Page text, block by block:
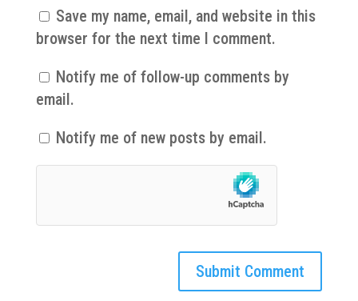
Save my name, email, and website in this
browser for the next time I comment.
Notify me of follow-up comments by
email.
Notify me of new posts by email.